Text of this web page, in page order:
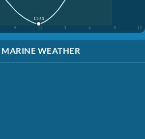
9 12 3 6 9 12
11:50
MARINE WEATHER